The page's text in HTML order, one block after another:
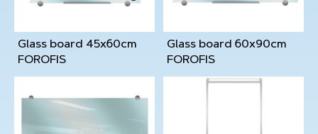
Glass board 45x60cm
FOROFIS
Glass board 60x90cm
FOROFIS